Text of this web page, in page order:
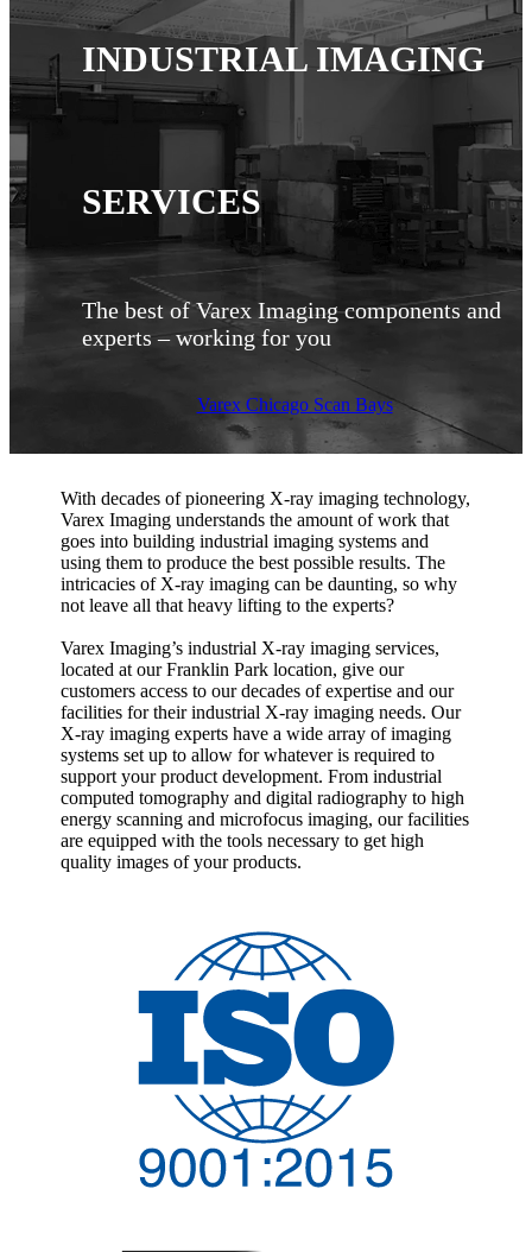
INDUSTRIAL IMAGING
SERVICES
The best of Varex Imaging components and
experts – working for you
Varex Chicago Scan Bays
With decades of pioneering X-ray imaging technology,
Varex Imaging understands the amount of work that
goes into building industrial imaging systems and
using them to produce the best possible results. The
intricacies of X-ray imaging can be daunting, so why
not leave all that heavy lifting to the experts?
Varex Imaging’s industrial X-ray imaging services,
located at our Franklin Park location, give our
customers access to our decades of expertise and our
facilities for their industrial X-ray imaging needs. Our
X-ray imaging experts have a wide array of imaging
systems set up to allow for whatever is required to
support your product development. From industrial
computed tomography and digital radiography to high
energy scanning and microfocus imaging, our facilities
are equipped with the tools necessary to get high
quality images of your products.